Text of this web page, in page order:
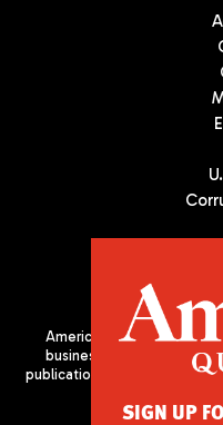
Americas Quarterly (AQ)
business, and culture in
publication of the Americas
SIGN UP